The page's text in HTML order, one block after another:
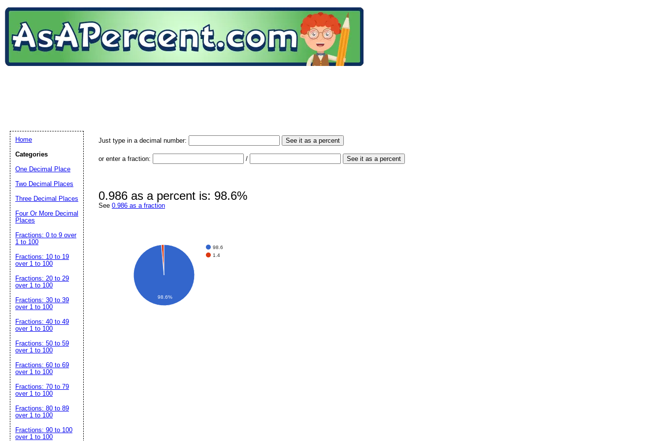
Just type in a decimal number: See it as a percent
or enter a fraction: / See it as a percent
0.986 as a percent is: 98.6%
See 0.986 as a fraction
98.6
1.4
98.6%
Home
Categories
One Decimal Place
Two Decimal Places
Three Decimal Places
Four Or More Decimal
Places
Fractions: 0 to 9 over
1 to 100
Fractions: 10 to 19
over 1 to 100
Fractions: 20 to 29
over 1 to 100
Fractions: 30 to 39
over 1 to 100
Fractions: 40 to 49
over 1 to 100
Fractions: 50 to 59
over 1 to 100
Fractions: 60 to 69
over 1 to 100
Fractions: 70 to 79
over 1 to 100
Fractions: 80 to 89
over 1 to 100
Fractions: 90 to 100
over 1 to 100